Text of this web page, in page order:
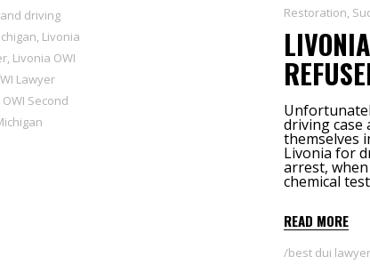
driving
, Livonia
, Livonia OWI
Lawyer
OWI Second
Restoration,
driving case
themselves
Livonia for
arrest,
chemical test
READ MORE
best dui lawyer